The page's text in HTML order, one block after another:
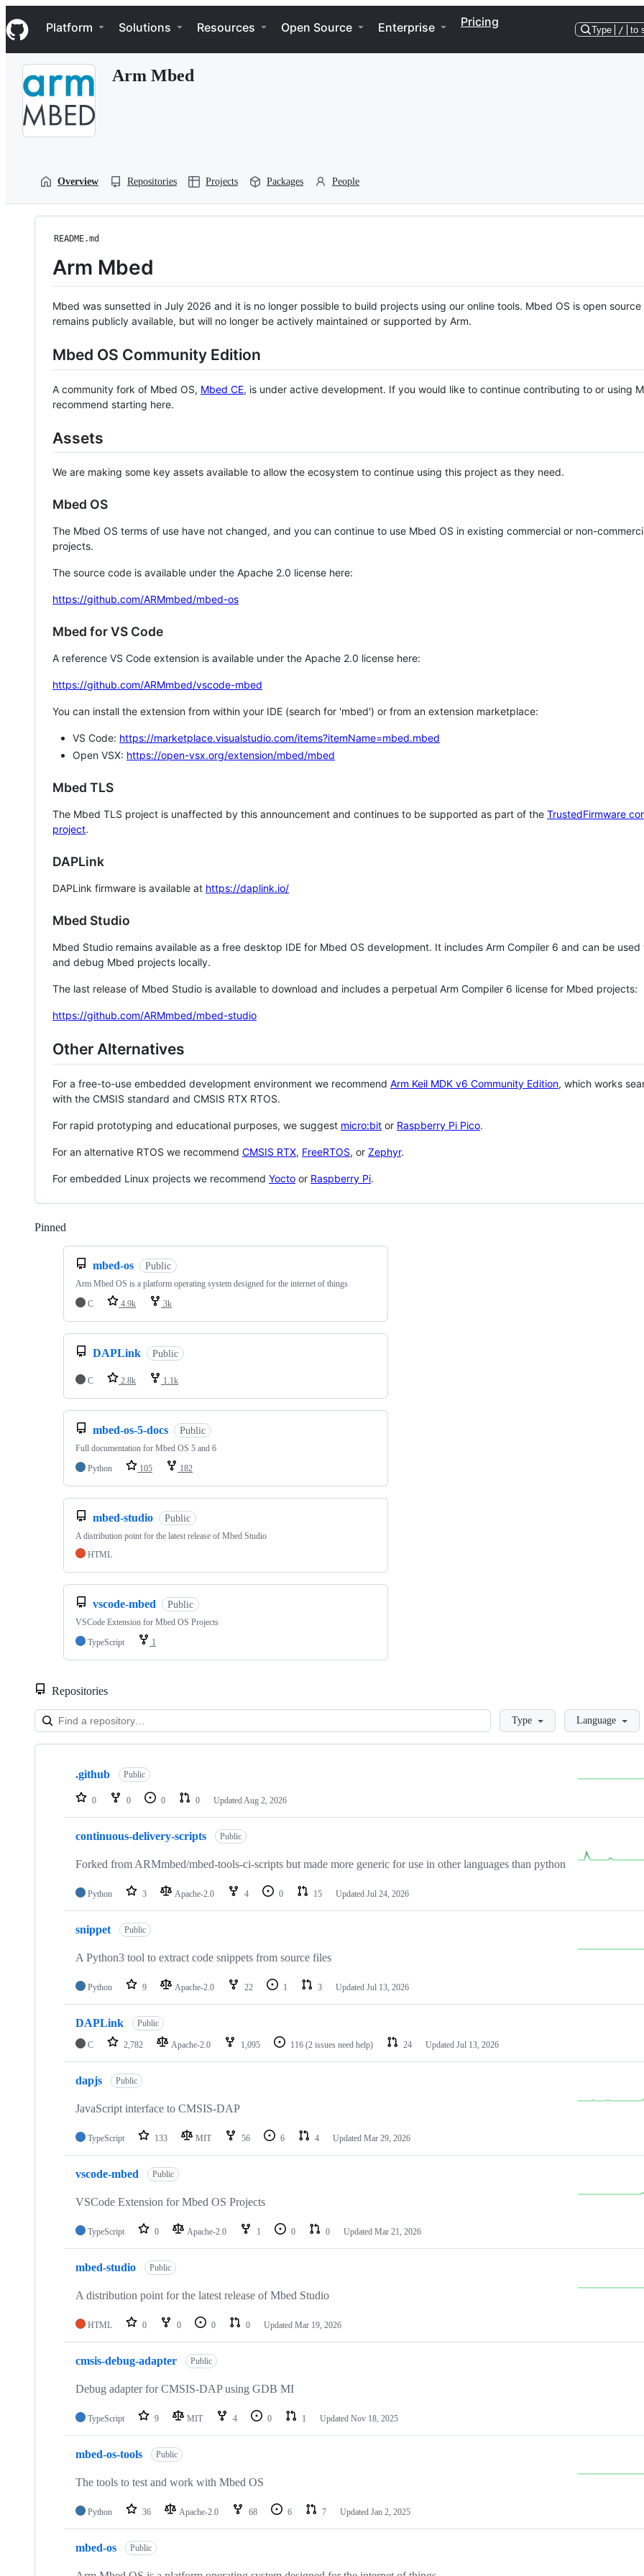
k
i
p
Navigation Menu
Platform Solutions Resources Open Source Enterprise Pricing
Type / to
Arm Mbed
Overview Repositories Projects Packages People
README.md
Arm Mbed
Mbed was sunsetted in July 2026 and it is no longer possible to build projects using our online tools. Mbed OS is open source
remains publicly available, but will no longer be actively maintained or supported by Arm.
Mbed OS Community Edition
A community fork of Mbed OS, Mbed CE, is under active development. If you would like to continue contributing to or using
recommend starting here.
Assets
We are making some key assets available to allow the ecosystem to continue using this project as they need.
Mbed OS
The Mbed OS terms of use have not changed, and you can continue to use Mbed OS in existing commercial or non-
projects.
The source code is available under the Apache 2.0 license here:
https://github.com/ARMmbed/mbed-os
Mbed for VS Code
A reference VS Code extension is available under the Apache 2.0 license here:
https://github.com/ARMmbed/vscode-mbed
You can install the extension from within your IDE (search for 'mbed') or from an extension marketplace:
VS Code: https://marketplace.visualstudio.com/items?itemName=mbed.mbed
Open VSX: https://open-vsx.org/extension/mbed/mbed
Mbed TLS
The Mbed TLS project is unaffected by this announcement and continues to be supported as part of the TrustedFirmware
project.
DAPLink
DAPLink firmware is available at https://daplink.io/
Mbed Studio
Mbed Studio remains available as a free desktop IDE for Mbed OS development. It includes Arm Compiler 6 and can be
and debug Mbed projects locally.
The last release of Mbed Studio is available to download and includes a perpetual Arm Compiler 6 license for Mbed projects:
https://github.com/ARMmbed/mbed-studio
Other Alternatives
For a free-to-use embedded development environment we recommend Arm Keil MDK v6 Community Edition, which works
with the CMSIS standard and CMSIS RTX RTOS.
For rapid prototyping and educational purposes, we suggest micro:bit or Raspberry Pi Pico.
For an alternative RTOS we recommend CMSIS RTX, FreeRTOS, or Zephyr.
For embedded Linux projects we recommend Yocto or Raspberry Pi.
Pinned
mbed-os Public
Arm Mbed OS is a platform operating system designed for the internet of things
C
4.9k 3k
DAPLink Public
C 2.8k 1.1k
mbed-os-5-docs Public
Full documentation for Mbed OS 5 and 6
Python
105 182
mbed-studio Public
A distribution point for the latest release of Mbed Studio
HTML
vscode-mbed Public
VSCode Extension for Mbed OS Projects
TypeScript
1
Repositories
LoadingType Language
Showing
repositories
.github Public
0 0 0 0 Updated Aug 2, 2026
continuous-delivery-scripts Public
Forked from ARMmbed/mbed-tools-ci-scripts but made more generic for use in other languages than python
Python 3 Apache-2.0 4 0 15 Updated Jul 24, 2026
snippet Public
A Python3 tool to extract code snippets from source files
Python 9 Apache-2.0 22 1 3 Updated Jul 13, 2026
DAPLink Public
C 2,782 Apache-2.0 1,095 116 (2 issues need help) 24 Updated Jul 13, 2026
dapjs Public
JavaScript interface to CMSIS-DAP
TypeScript 133 MIT 56 6 4 Updated Mar 29, 2026
vscode-mbed Public
VSCode Extension for Mbed OS Projects
TypeScript 0 Apache-2.0 1 0 0 Updated Mar 21, 2026
mbed-studio Public
A distribution point for the latest release of Mbed Studio
HTML 0 0 0 0 Updated Mar 19, 2026
cmsis-debug-adapter Public
Debug adapter for CMSIS-DAP using GDB MI
TypeScript 9 MIT 4 0 1 Updated Nov 18, 2025
mbed-os-tools Public
The tools to test and work with Mbed OS
Python 36 Apache-2.0 68 6 7 Updated Jan 2, 2025
mbed-os Public